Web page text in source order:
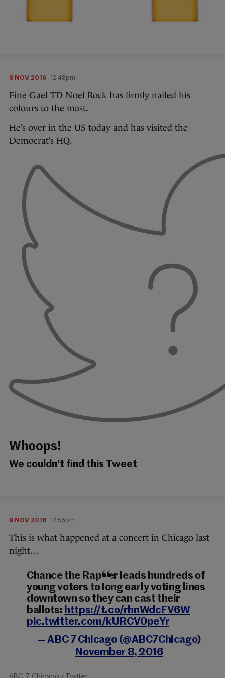
8 NOV 2016 12:48pm
Fine Gael TD Noel Rock has firmly nailed his
colours to the mast.
He’s over in the US today and has visited the
Democrat’s HQ.
Whoops!
We couldn't find this Tweet
8 NOV 2016 12:56pm
This is what happened at a concert in Chicago last
night…
Chance the Rapper leads hundreds of
young voters to long early voting lines
downtown so they can cast their
ballots: https://t.co/rhnWdcFV6W
pic.twitter.com/kURCV0peYr
— ABC 7 Chicago (@ABC7Chicago)
November 8, 2016
ABC 7 Chicago / Twitter